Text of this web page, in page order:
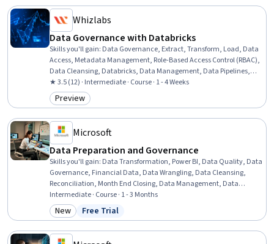
Whizlabs
Data Governance with Databricks
Skills you'll gain: Data Governance, Extract, Transform, Load, Data
Access, Metadata Management, Role-Based Access Control (RBAC),
Data Cleansing, Databricks, Data Management, Data Pipelines,
Data Lakes, Amazon Web Services, Amazon Redshift, Data Security,
Data Warehousing, Data Quality, Data Capture, Fraud detection
★ 3.5 (12) · Intermediate · Course · 1 - 4 Weeks
Category: Preview
Preview
Microsoft
Data Preparation and Governance
Skills you'll gain: Data Transformation, Power BI, Data Quality, Data
Governance, Financial Data, Data Wrangling, Data Cleansing,
Reconciliation, Month End Closing, Data Management, Data
Integrity, Financial Controls, Quality Monitoring, Data Integration,
Data Validation, Microsoft Copilot, Financial Analysis, Microsoft
Excel, Financial Management, AI Integrations
Intermediate · Course · 1 - 3 Months
Category: New
New Status: Free Trial
Free Trial